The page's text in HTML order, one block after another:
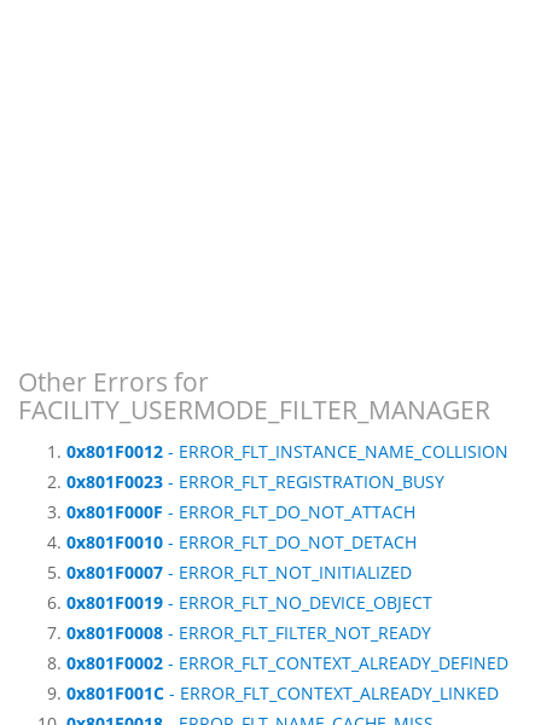
Other Errors for
FACILITY_USERMODE_FILTER_MANAGER
0x801F0012 - ERROR_FLT_INSTANCE_NAME_COLLISION
0x801F0023 - ERROR_FLT_REGISTRATION_BUSY
0x801F000F - ERROR_FLT_DO_NOT_ATTACH
0x801F0010 - ERROR_FLT_DO_NOT_DETACH
0x801F0007 - ERROR_FLT_NOT_INITIALIZED
0x801F0019 - ERROR_FLT_NO_DEVICE_OBJECT
0x801F0008 - ERROR_FLT_FILTER_NOT_READY
0x801F0002 - ERROR_FLT_CONTEXT_ALREADY_DEFINED
0x801F001C - ERROR_FLT_CONTEXT_ALREADY_LINKED